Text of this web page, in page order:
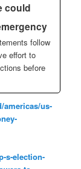
could
follow
effort to
before
americas/us-
s-election-